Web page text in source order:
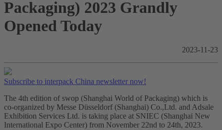
Packaging) 2023 Grandly
Opened Today
2023-11-23
Subscribe to interpack China newsletter now!
The 4th edition of swop (Shanghai World of Packaging) which is
co-organized by Messe Düsseldorf (Shanghai) Co.,Ltd. and Adsale
Exhibition Services Ltd. is taking place at SNIEC (Shanghai New
International Expo Center) from November 22nd to 24th, 2023.